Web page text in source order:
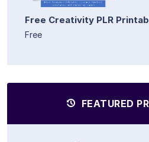
Free Creativity PLR
Free
FEATURED